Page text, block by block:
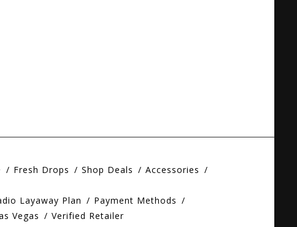
Fresh Drops Shop Deals
Accessories
Layaway Plan
Payment Methods
Vegas Verified Retailer